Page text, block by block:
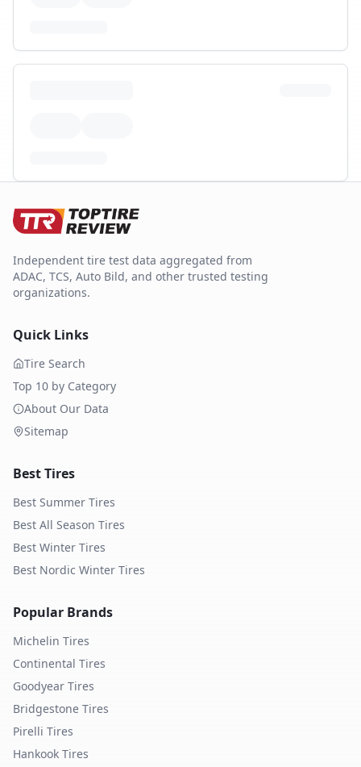
Independent tire test data aggregated from
ADAC, TCS, Auto Bild, and other trusted testing
organizations.
Quick Links
Tire Search
Top 10 by Category
About Our Data
Sitemap
Best Tires
Best Summer Tires
Best All Season Tires
Best Winter Tires
Best Nordic Winter Tires
Popular Brands
Michelin Tires
Continental Tires
Goodyear Tires
Bridgestone Tires
Pirelli Tires
Hankook Tires